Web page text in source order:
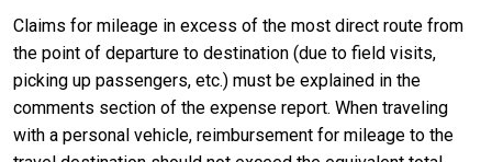
Claims for mileage in excess of the most direct route from
the point of departure to destination (due to field visits,
picking up passengers, etc.) must be explained in the
comments section of the expense report. When traveling
with a personal vehicle, reimbursement for mileage to the